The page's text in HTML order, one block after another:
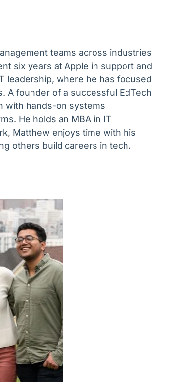
teams across industries
six years at Apple in support and
leadership, where he has focused
A founder of a successful EdTech
with hands-on systems
He holds an MBA in IT
Matthew enjoys time with his
others build careers in tech.